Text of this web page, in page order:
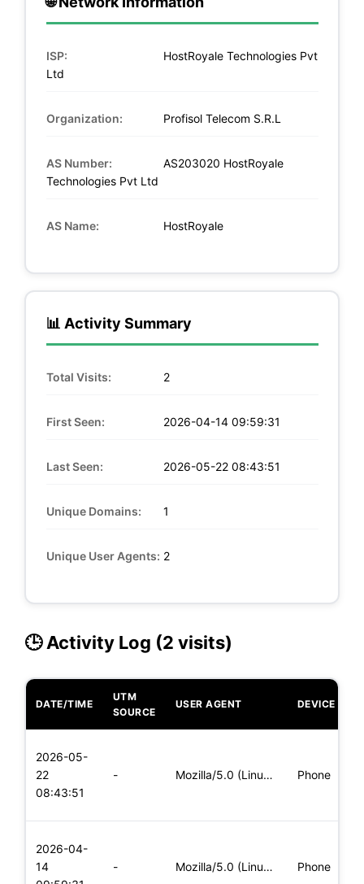
ISP:
HostRoyale Technologies Pvt
Ltd
Organization: Profisol Telecom S.R.L
AS Number:
AS203020 HostRoyale
Technologies Pvt Ltd
AS Name: HostRoyale
📊 Activity Summary
Total Visits: 2
First Seen: 2026-04-14 09:59:31
Last Seen: 2026-05-22 08:43:51
Unique Domains: 1
Unique User Agents: 2
🕒 Activity Log (2 visits)
DATE/TIME
UTM
SOURCE
USER AGENT DEVICE
2026-05-
22
08:43:51
- Mozilla/5.0 (Linux; Android 5.0) AppleWebKit/537.36 (KHTML, Phone
2026-04-
14
- Mozilla/5.0 (Linux; Android 5.0; SM-G900P Build/LRX21T) Appl Phone